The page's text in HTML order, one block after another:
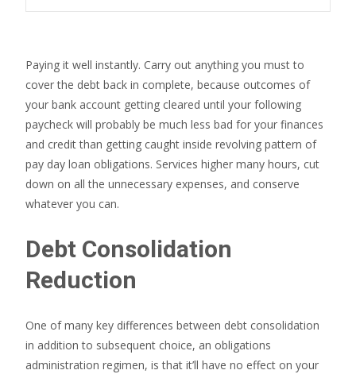
Paying it well instantly. Carry out anything you must to
cover the debt back in complete, because outcomes of
your bank account getting cleared until your following
paycheck will probably be much less bad for your finances
and credit than getting caught inside revolving pattern of
pay day loan obligations. Services higher many hours, cut
down on all the unnecessary expenses, and conserve
whatever you can.
Debt Consolidation
Reduction
One of many key differences between debt consolidation
in addition to subsequent choice, an obligations
administration regimen, is that it’ll have no effect on your